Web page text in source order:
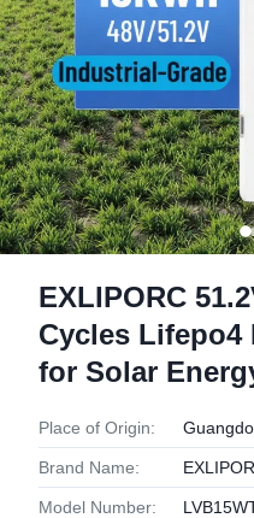
EXLIPORC
Cycles
for Solar
Place of Origin:
Brand Name:
Model Number: